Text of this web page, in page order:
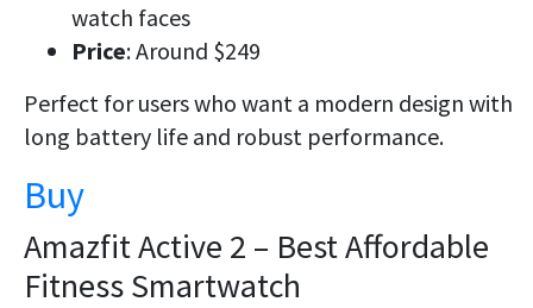
watch faces
Price: Around $249
Perfect for users who want a modern design with
long battery life and robust performance.
Buy
Amazfit Active 2 – Best Affordable
Fitness Smartwatch